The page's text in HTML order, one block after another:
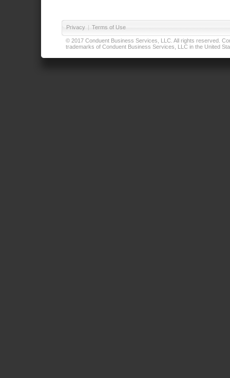
Privacy | Terms of Use
© 2017 Conduent Business Services, LLC. All rights reserved.
trademarks of Conduent Business Services, LLC in the United